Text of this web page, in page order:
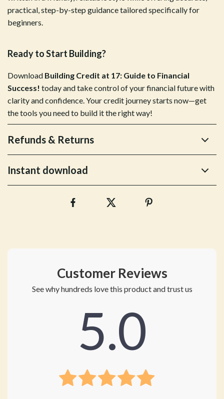
practical, step-by-step guidance tailored specifically for
beginners.
Ready to Start Building?
Download Building Credit at 17: Guide to Financial
Success! today and take control of your financial future with
clarity and confidence. Your credit journey starts now—get
the tools you need to build it the right way!
Refunds & Returns
Instant download
Customer Reviews
See why hundreds love this product and trust us
5.0